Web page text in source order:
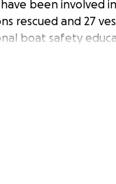
been involved
rescued and 27
boat safety
awareness and